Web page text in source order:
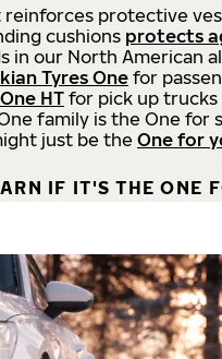
protective
cushions protects
in our North American
Tyres One for
HT for pick up trucks
family is the One for
just be the One for
IF IT'S THE ONE